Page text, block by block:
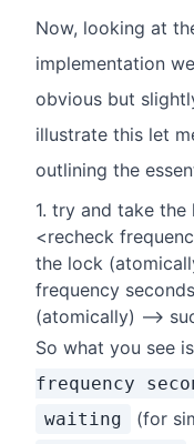
Now, looking at
implementation
obvious but
illustrate this let
outlining the
1. try and take
<recheck
the lock
frequency
(atomically) -->
So what you see
frequency
waiting (for